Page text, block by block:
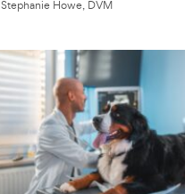
Stephanie Howe, DVM